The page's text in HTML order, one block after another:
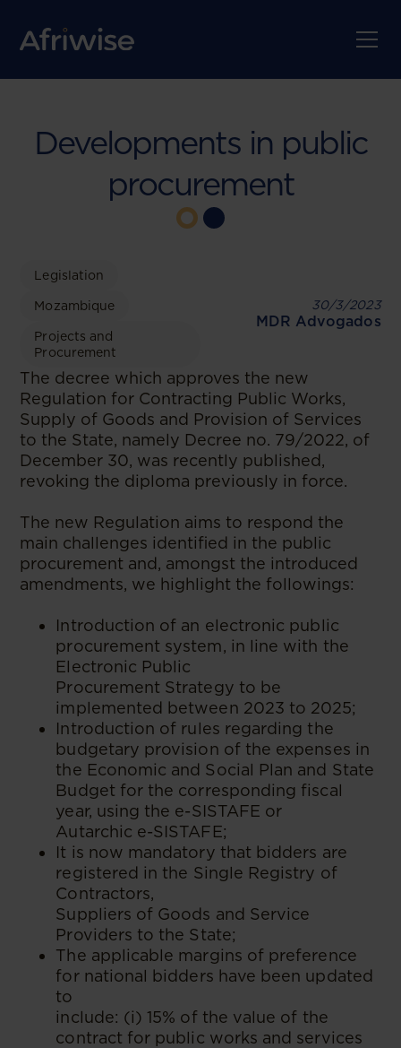
Developments in public
procurement
Legislation
Mozambique
Projects and
Procurement
30/3/2023
MDR Advogados
The decree which approves the new
Regulation for Contracting Public Works,
Supply of Goods and Provision of Services
to the State, namely Decree no. 79/2022, of
December 30, was recently published,
revoking the diploma previously in force.
The new Regulation aims to respond the
main challenges identified in the public
procurement and, amongst the introduced
amendments, we highlight the followings:
Introduction of an electronic public
procurement system, in line with the
Electronic Public
Procurement Strategy to be
implemented between 2023 to 2025;
Introduction of rules regarding the
budgetary provision of the expenses in
the Economic and Social Plan and State
Budget for the corresponding fiscal
year, using the e-SISTAFE or
Autarchic e-SISTAFE;
It is now mandatory that bidders are
registered in the Single Registry of
Contractors,
Suppliers of Goods and Service
Providers to the State;
The applicable margins of preference
for national bidders have been updated
to
include: (i) 15% of the value of the
contract for public works and services